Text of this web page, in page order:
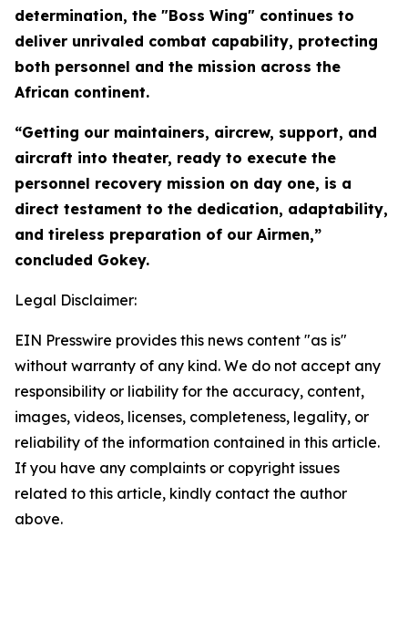
determination, the "Boss Wing" continues to
deliver unrivaled combat capability, protecting
both personnel and the mission across the
African continent.
“Getting our maintainers, aircrew, support, and
aircraft into theater, ready to execute the
personnel recovery mission on day one, is a
direct testament to the dedication, adaptability,
and tireless preparation of our Airmen,”
concluded Gokey.
Legal Disclaimer:
EIN Presswire provides this news content "as is"
without warranty of any kind. We do not accept any
responsibility or liability for the accuracy, content,
images, videos, licenses, completeness, legality, or
reliability of the information contained in this article.
If you have any complaints or copyright issues
related to this article, kindly contact the author
above.